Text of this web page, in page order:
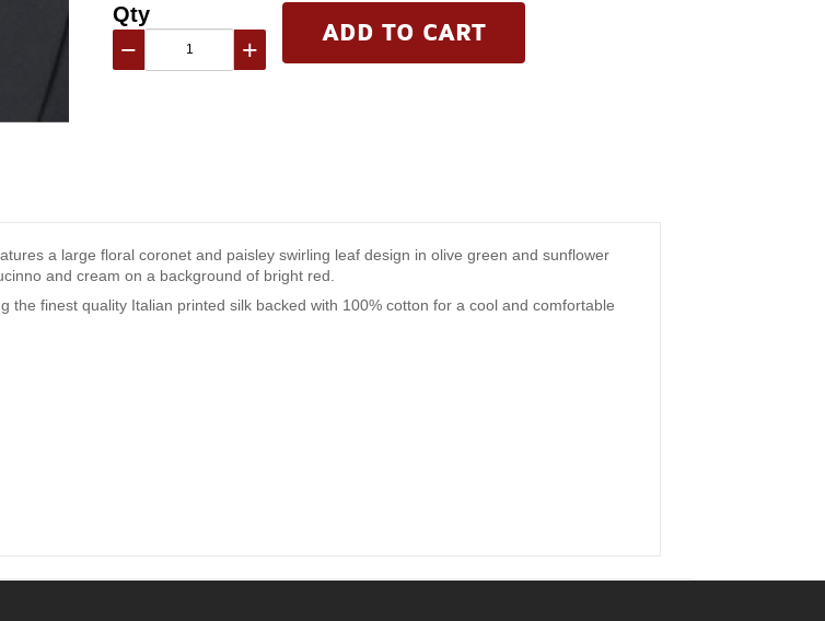
Qty
− +
a large floral coronet and paisley swirling leaf design in olive green and sunflower
and cream on a background of bright red.
the finest quality Italian printed silk backed with 100% cotton for a cool and comfortable